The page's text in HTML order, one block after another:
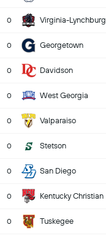
0 Virginia-Lynchburg
0 Georgetown
0 Davidson
0 West Georgia
0 Valparaiso
0 Stetson
0 San Diego
0 Kentucky Christian
0 Tuskegee